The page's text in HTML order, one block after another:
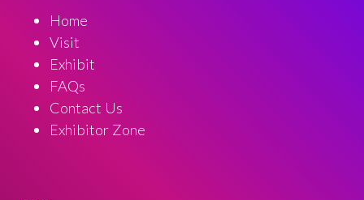
Home
Visit
Exhibit
FAQs
Contact Us
Exhibitor Zone